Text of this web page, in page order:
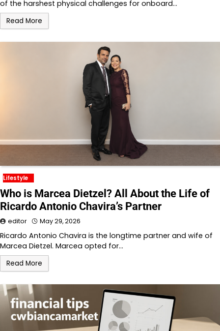
of the harshest physical challenges for onboard…
Read More
Lifestyle
Who is Marcea Dietzel? All About the Life of
Ricardo Antonio Chavira’s Partner
editor May 29, 2026
Ricardo Antonio Chavira is the longtime partner and wife of
Marcea Dietzel. Marcea opted for…
Read More